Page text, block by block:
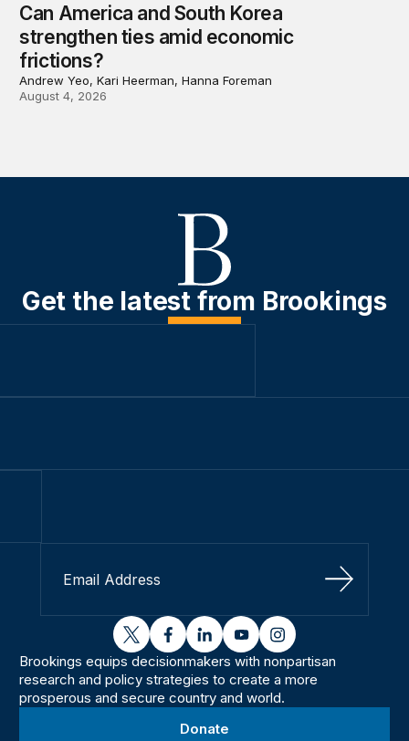
Can America and South Korea
strengthen ties amid economic
frictions?
Andrew Yeo, Kari Heerman, Hanna Foreman
August 4, 2026
Get the latest from Brookings
Sign Up
twitterfacebooklinkedinyoutubeinstagram
Brookings equips decisionmakers with nonpartisan
research and policy strategies to create a more
prosperous and secure country and world.
Donate